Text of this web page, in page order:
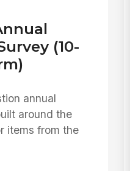
(10-
annual
around the
items from the